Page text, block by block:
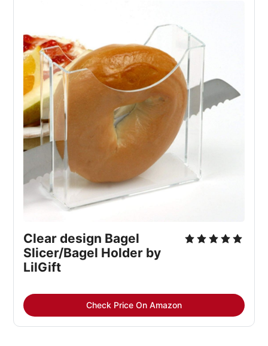
Clear design Bagel
Slicer/Bagel Holder by
LilGift
Check Price On Amazon